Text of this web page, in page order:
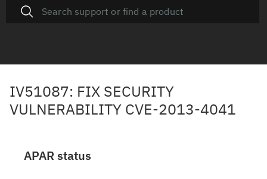
IV51087: FIX SECURITY
VULNERABILITY CVE-2013-4041
APAR status